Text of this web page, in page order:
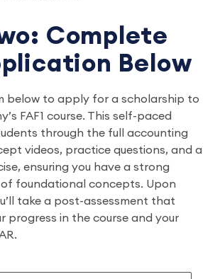
Complete
Below
below to apply for a scholarship to
FAF1 course. This self-paced
through the full accounting
videos, practice questions, and a
ensuring you have a strong
foundational concepts. Upon
take a post-assessment that
progress in the course and your